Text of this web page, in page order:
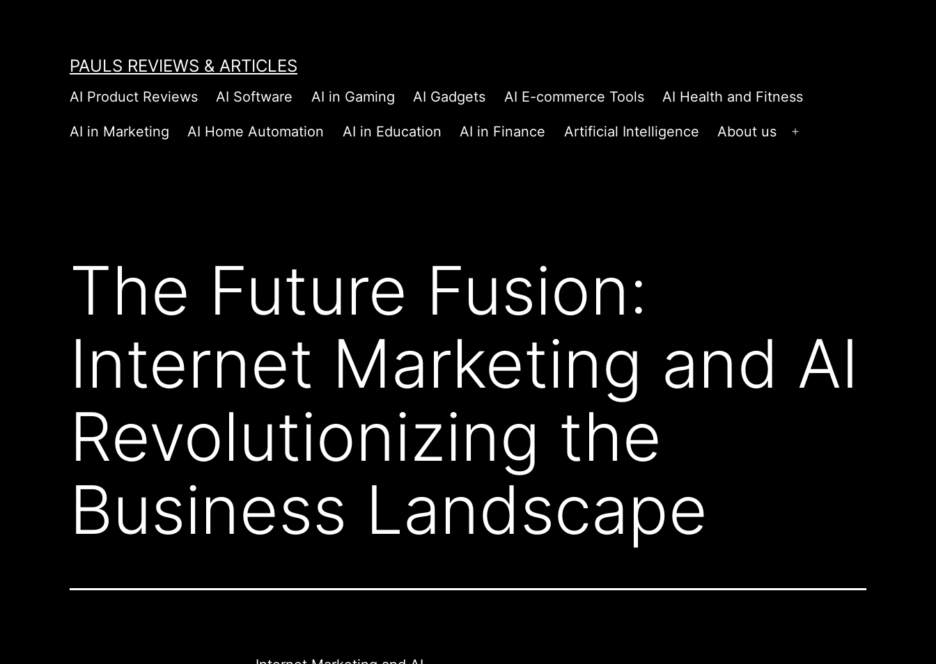
PAULS REVIEWS & ARTICLES
AI Product Reviews AI Software AI in Gaming AI Gadgets AI E-commerce Tools AI Health and Fitness
AI in Marketing AI Home Automation AI in Education AI in Finance Artificial Intelligence About us
The Future Fusion:
Internet Marketing and AI
Revolutionizing the
Business Landscape